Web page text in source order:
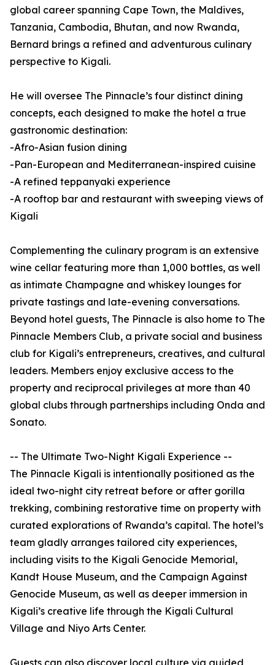
global career spanning Cape Town, the Maldives,
Tanzania, Cambodia, Bhutan, and now Rwanda,
Bernard brings a refined and adventurous culinary
perspective to Kigali.
He will oversee The Pinnacle’s four distinct dining
concepts, each designed to make the hotel a true
gastronomic destination:
-Afro-Asian fusion dining
-Pan-European and Mediterranean-inspired cuisine
-A refined teppanyaki experience
-A rooftop bar and restaurant with sweeping views of
Kigali
Complementing the culinary program is an extensive
wine cellar featuring more than 1,000 bottles, as well
as intimate Champagne and whiskey lounges for
private tastings and late-evening conversations.
Beyond hotel guests, The Pinnacle is also home to The
Pinnacle Members Club, a private social and business
club for Kigali’s entrepreneurs, creatives, and cultural
leaders. Members enjoy exclusive access to the
property and reciprocal privileges at more than 40
global clubs through partnerships including Onda and
Sonato.
-- The Ultimate Two-Night Kigali Experience --
The Pinnacle Kigali is intentionally positioned as the
ideal two-night city retreat before or after gorilla
trekking, combining restorative time on property with
curated explorations of Rwanda’s capital. The hotel’s
team gladly arranges tailored city experiences,
including visits to the Kigali Genocide Memorial,
Kandt House Museum, and the Campaign Against
Genocide Museum, as well as deeper immersion in
Kigali’s creative life through the Kigali Cultural
Village and Niyo Arts Center.